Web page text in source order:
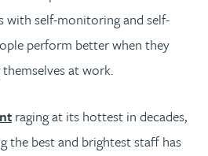
with self-monitoring and self-
perform better when they
at work.
raging at its hottest in decades,
the best and brightest staff has